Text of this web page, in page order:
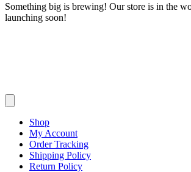
Something big is brewing! Our store is in the
launching soon!
Shop
My Account
Order Tracking
Shipping Policy
Return Policy